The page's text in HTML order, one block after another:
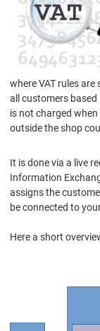
where VAT rules
all customers based
is not charged
outside the shop
It is done via a live
Information
assigns the
be connected to
Here a short